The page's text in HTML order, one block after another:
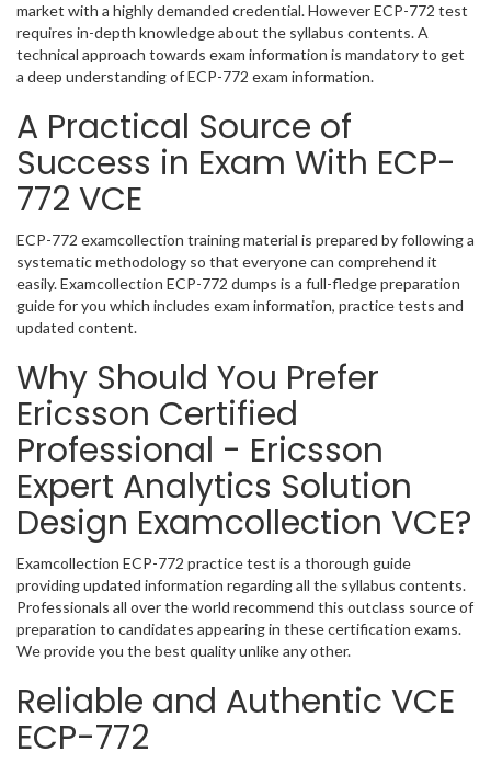
market with a highly demanded credential. However ECP-772 test
requires in-depth knowledge about the syllabus contents. A
technical approach towards exam information is mandatory to get
a deep understanding of ECP-772 exam information.
A Practical Source of
Success in Exam With ECP-
772 VCE
ECP-772 examcollection training material is prepared by following a
systematic methodology so that everyone can comprehend it
easily. Examcollection ECP-772 dumps is a full-fledge preparation
guide for you which includes exam information, practice tests and
updated content.
Why Should You Prefer
Ericsson Certified
Professional - Ericsson
Expert Analytics Solution
Design Examcollection VCE?
Examcollection ECP-772 practice test is a thorough guide
providing updated information regarding all the syllabus contents.
Professionals all over the world recommend this outclass source of
preparation to candidates appearing in these certification exams.
We provide you the best quality unlike any other.
Reliable and Authentic VCE
ECP-772